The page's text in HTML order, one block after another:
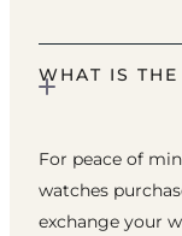
WHAT IS THE
For peace of
watches
exchange your